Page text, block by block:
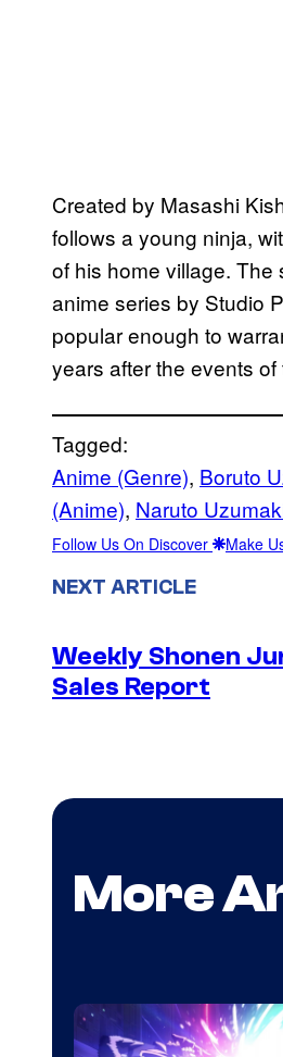
Created by Masashi
follows a young ninja,
of his home village.
anime series by Studio
popular enough to
years after the events of
Tagged:
Anime (Genre), Boruto
(Anime), Naruto
Follow Us On Discover Make
NEXT ARTICLE
Weekly Shonen
Sales Report
More